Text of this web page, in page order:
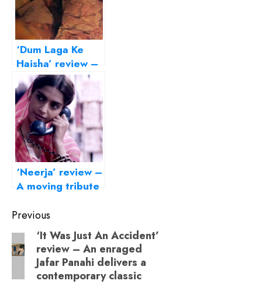
‘Dum Laga Ke
Haisha’ review –
transports us to
the Basu
Chatterjee era
‘Neerja’ review –
A moving tribute
daughter
Post
navigation
Previous
Previous
post:
‘It Was Just An Accident’
review – An enraged
Jafar Panahi delivers a
contemporary classic